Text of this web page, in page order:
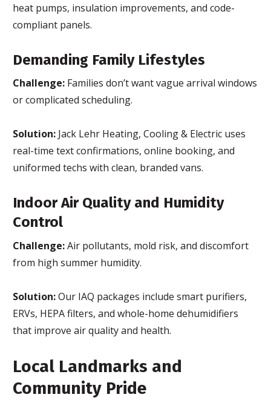
heat pumps, insulation improvements, and code-
compliant panels.
Demanding Family Lifestyles
Challenge: Families don’t want vague arrival windows
or complicated scheduling.
Solution: Jack Lehr Heating, Cooling & Electric uses
real-time text confirmations, online booking, and
uniformed techs with clean, branded vans.
Indoor Air Quality and Humidity
Control
Challenge:Air pollutants, mold risk, and discomfort
from high summer humidity.
Solution:Our IAQ packages include smart purifiers,
ERVs, HEPA filters, and whole-home dehumidifiers
that improve air quality and health.
Local Landmarks and
Community Pride